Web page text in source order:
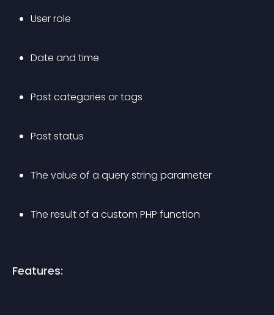
User role
Date and time
Post categories or tags
Post status
The value of a query string parameter
The result of a custom PHP function
Features: